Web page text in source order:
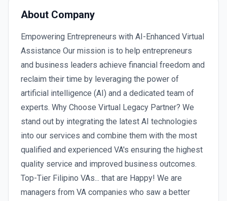
About Company
Empowering Entrepreneurs with AI-Enhanced Virtual
Assistance Our mission is to help entrepreneurs
and business leaders achieve financial freedom and
reclaim their time by leveraging the power of
artificial intelligence (AI) and a dedicated team of
experts. Why Choose Virtual Legacy Partner? We
stand out by integrating the latest AI technologies
into our services and combine them with the most
qualified and experienced VA's ensuring the highest
quality service and improved business outcomes.
Top-Tier Filipino VAs... that are Happy! We are
managers from VA companies who saw a better